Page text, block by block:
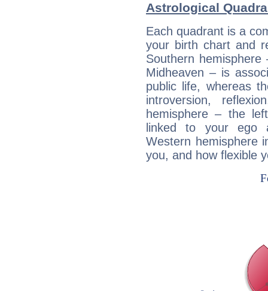
Astrological
Each quadrant is a
your birth chart and
Southern
Midheaven – is
public life, whereas
introversion,
hemisphere – the
linked to your ego
Western hemisphere
you, and how flexible